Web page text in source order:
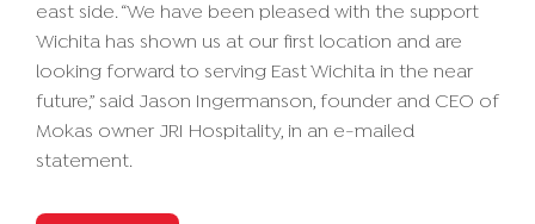
east side. “We have been pleased with the support
Wichita has shown us at our first location and are
looking forward to serving East Wichita in the near
future,” said Jason Ingermanson, founder and CEO of
Mokas owner JRI Hospitality, in an e-mailed
statement.